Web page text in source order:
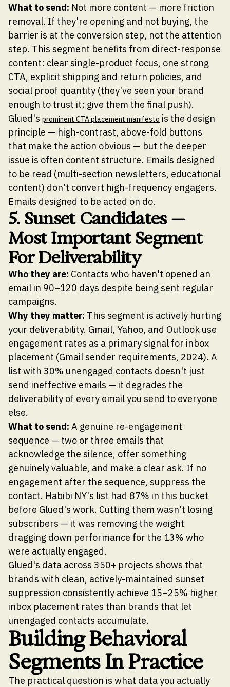
What to send: Not more content — more friction
removal. If they're opening and not buying, the
barrier is at the conversion step, not the attention
step. This segment benefits from direct-response
content: clear single-product focus, one strong
CTA, explicit shipping and return policies, and
social proof quantity (they've seen your brand
enough to trust it; give them the final push).
Glued's prominent CTA placement manifesto is the design
principle — high-contrast, above-fold buttons
that make the action obvious — but the deeper
issue is often content structure. Emails designed
to be read (multi-section newsletters, educational
content) don't convert high-frequency engagers.
Emails designed to be acted on do.
5. Sunset Candidates —
Most Important Segment
For Deliverability
Who they are: Contacts who haven't opened an
email in 90–120 days despite being sent regular
campaigns.
Why they matter: This segment is actively hurting
your deliverability. Gmail, Yahoo, and Outlook use
engagement rates as a primary signal for inbox
placement (Gmail sender requirements, 2024). A
list with 30% unengaged contacts doesn't just
send ineffective emails — it degrades the
deliverability of every email you send to everyone
else.
What to send: A genuine re-engagement
sequence — two or three emails that
acknowledge the silence, offer something
genuinely valuable, and make a clear ask. If no
engagement after the sequence, suppress the
contact. Habibi NY's list had 87% in this bucket
before Glued's work. Cutting them wasn't losing
subscribers — it was removing the weight
dragging down performance for the 13% who
were actually engaged.
Glued's data across 350+ projects shows that
brands with clean, actively-maintained sunset
suppression consistently achieve 15–25% higher
inbox placement rates than brands that let
unengaged contacts accumulate.
Building Behavioral
Segments In Practice
The practical question is what data you actually